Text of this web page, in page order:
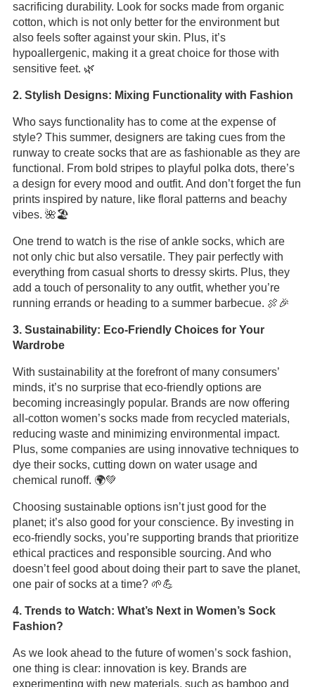
sacrificing durability. Look for socks made from organic
cotton, which is not only better for the environment but
also feels softer against your skin. Plus, it’s
hypoallergenic, making it a great choice for those with
sensitive feet. 🌿
2. Stylish Designs: Mixing Functionality with Fashion
Who says functionality has to come at the expense of
style? This summer, designers are taking cues from the
runway to create socks that are as fashionable as they are
functional. From bold stripes to playful polka dots, there’s
a design for every mood and outfit. And don’t forget the fun
prints inspired by nature, like floral patterns and beachy
vibes. 🌺🏖️
One trend to watch is the rise of ankle socks, which are
not only chic but also versatile. They pair perfectly with
everything from casual shorts to dressy skirts. Plus, they
add a touch of personality to any outfit, whether you’re
running errands or heading to a summer barbecue. 🍖🎉
3. Sustainability: Eco-Friendly Choices for Your
Wardrobe
With sustainability at the forefront of many consumers’
minds, it’s no surprise that eco-friendly options are
becoming increasingly popular. Brands are now offering
all-cotton women’s socks made from recycled materials,
reducing waste and minimizing environmental impact.
Plus, some companies are using innovative techniques to
dye their socks, cutting down on water usage and
chemical runoff. 🌍💚
Choosing sustainable options isn’t just good for the
planet; it’s also good for your conscience. By investing in
eco-friendly socks, you’re supporting brands that prioritize
ethical practices and responsible sourcing. And who
doesn’t feel good about doing their part to save the planet,
one pair of socks at a time? 🌱💪
4. Trends to Watch: What’s Next in Women’s Sock
Fashion?
As we look ahead to the future of women’s sock fashion,
one thing is clear: innovation is key. Brands are
experimenting with new materials, such as bamboo and